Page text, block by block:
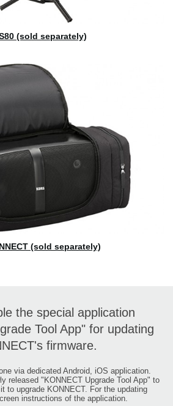
(sold separately)
(sold separately)
the special application
Tool App" for updating
firmware.
via dedicated Android, iOS application.
released "KONNECT Upgrade Tool App" to
to upgrade KONNECT. For the updating
instructions of the application.